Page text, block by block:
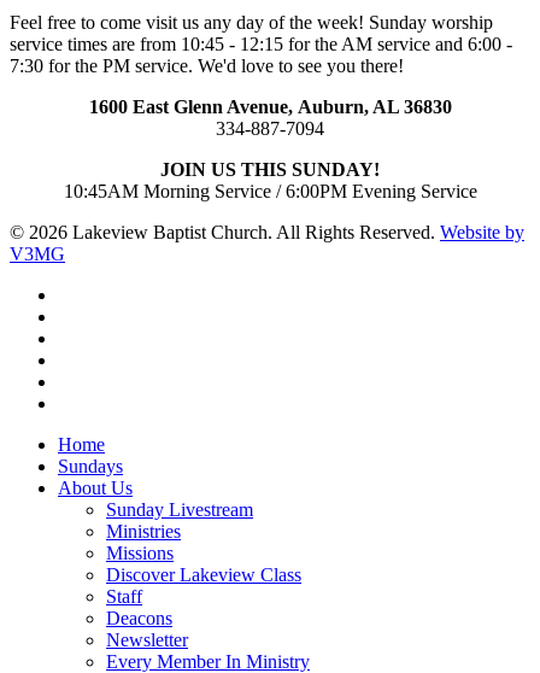
Feel free to come visit us any day of the week! Sunday worship
service times are from 10:45 - 12:15 for the AM service and 6:00 -
7:30 for the PM service. We'd love to see you there!
1600 East Glenn Avenue, Auburn, AL 36830
334-887-7094
JOIN US THIS SUNDAY!
10:45AM Morning Service / 6:00PM Evening Service
© 2026 Lakeview Baptist Church. All Rights Reserved. Website by
V3MG
Close
Menu
Home
Sundays
About Us
Sunday Livestream
Ministries
Missions
Discover Lakeview Class
Staff
Deacons
Newsletter
Every Member In Ministry